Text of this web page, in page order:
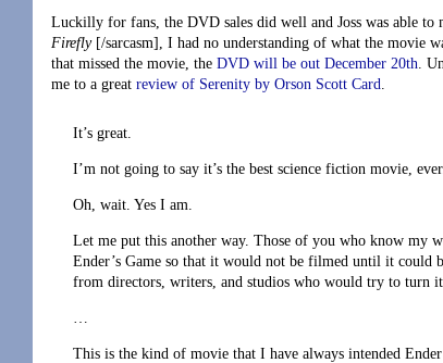
Luckilly for fans, the DVD sales did well and Joss was able to
Firefly[/sarcasm], I had no understanding of what the movie
that missed the movie, the DVD will be out December 20th.
me to a great review of Serenity by Orson Scott Card.
It’s great.
I’m not going to say it’s the best science fiction movie,
Oh, wait. Yes I am.
Let me put this another way. Those of you who know my
Ender’s Game so that it would not be filmed until it
from directors, writers, and studios who would try to turn
…
This is the kind of movie that I have always intended